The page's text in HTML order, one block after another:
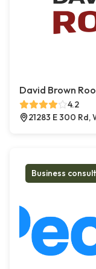
David Brown
4.2
21283 E 300 Rd,
Business